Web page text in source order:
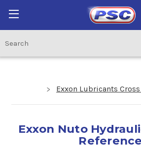
Exxon Lubricants Cross
Exxon Nuto
Reference